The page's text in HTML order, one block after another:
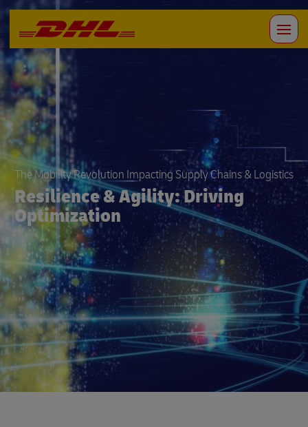
The Mobility Revolution Impacting Supply Chains & Logistics
Resilience & Agility: Driving
Optimization